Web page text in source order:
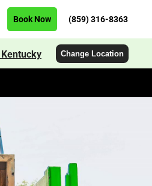
Book Now (859) 316-8363
Change Location